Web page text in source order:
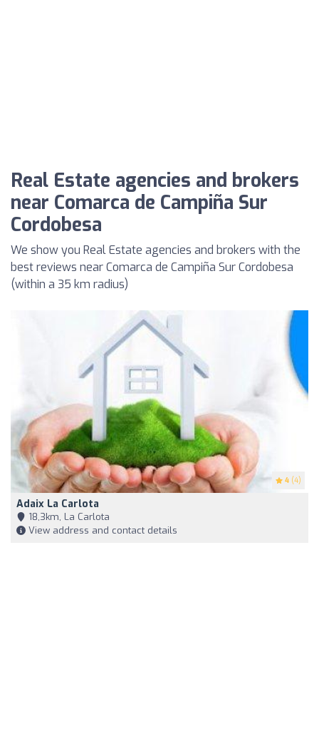
Real Estate agencies and brokers
near Comarca de Campiña Sur
Cordobesa
We show you Real Estate agencies and brokers with the
best reviews near Comarca de Campiña Sur Cordobesa
(within a 35 km radius)
4 (4)
Adaix La Carlota
18,3km, La Carlota
View address and contact details